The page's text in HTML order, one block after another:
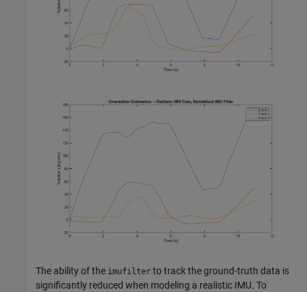
The ability of the imufilter to track the ground-truth data is
significantly reduced when modeling a realistic IMU. To